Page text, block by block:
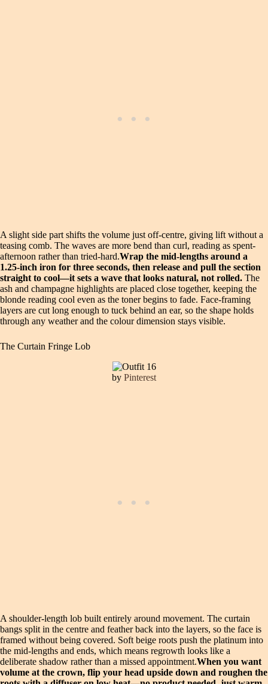
A slight side part shifts the volume just off-centre, giving lift without a
teasing comb. The waves are more bend than curl, reading as spent-
afternoon rather than tried-hard.Wrap the mid-lengths around a
1.25-inch iron for three seconds, then release and pull the section
straight to cool—it sets a wave that looks natural, not rolled. The
ash and champagne highlights are placed close together, keeping the
blonde reading cool even as the toner begins to fade. Face-framing
layers are cut long enough to tuck behind an ear, so the shape holds
through any weather and the colour dimension stays visible.
The Curtain Fringe Lob
by Pinterest
A shoulder-length lob built entirely around movement. The curtain
bangs split in the centre and feather back into the layers, so the face is
framed without being covered. Soft beige roots push the platinum into
the mid-lengths and ends, which means regrowth looks like a
deliberate shadow rather than a missed appointment.When you want
volume at the crown, flip your head upside down and roughen the